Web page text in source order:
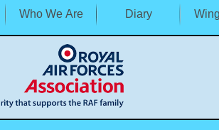
Who We Are Diary